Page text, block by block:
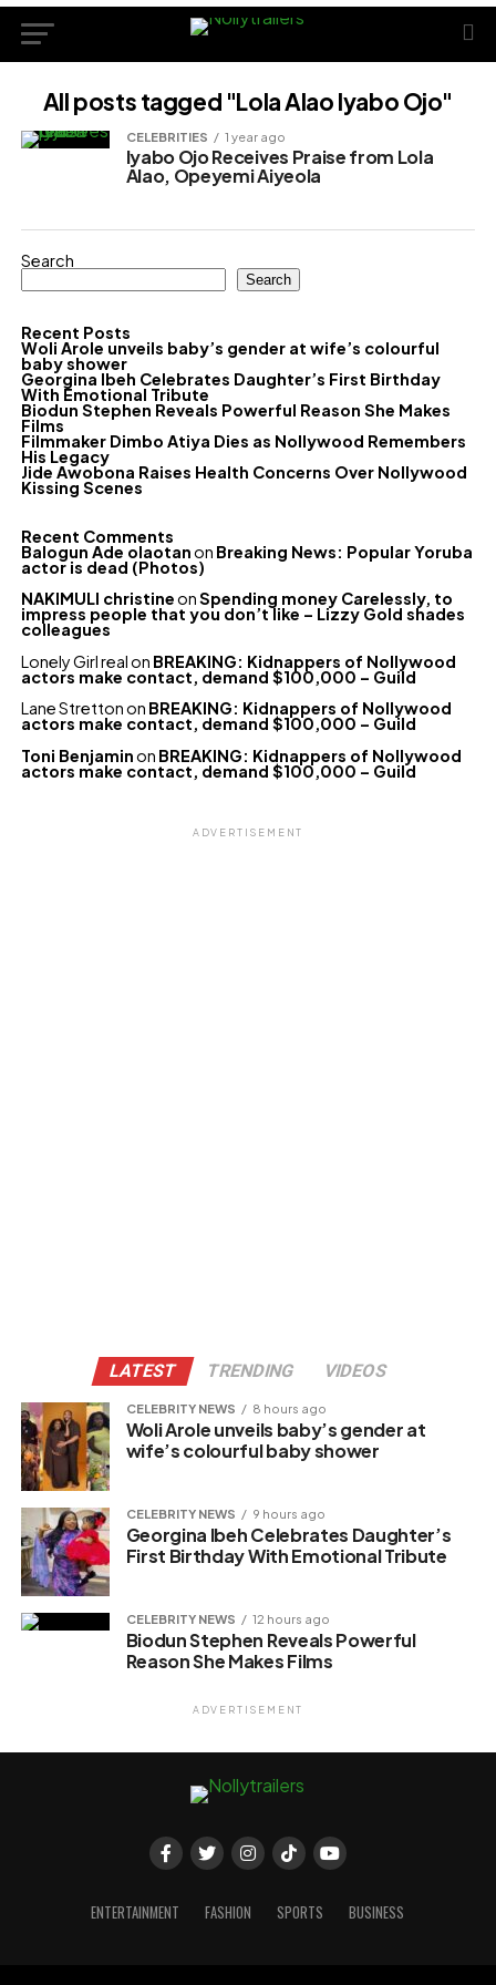
All posts tagged "Lola Alao Iyabo Ojo"
CELEBRITIES 1 year ago
Iyabo Ojo Receives Praise from Lola
Alao, Opeyemi Aiyeola
Search
Search
Recent Posts
Woli Arole unveils baby’s gender at wife’s colourful
baby shower
Georgina Ibeh Celebrates Daughter’s First Birthday
With Emotional Tribute
Biodun Stephen Reveals Powerful Reason She Makes
Films
Filmmaker Dimbo Atiya Dies as Nollywood Remembers
His Legacy
Jide Awobona Raises Health Concerns Over Nollywood
Kissing Scenes
Recent Comments
Balogun Ade olaotanon Breaking News: Popular Yoruba
actor is dead (Photos)
NAKIMULI christineonSpending money Carelessly, to
impress people that you don’t like – Lizzy Gold shades
colleagues
Lonely Girl realon BREAKING: Kidnappers of Nollywood
actors make contact, demand $100,000 – Guild
Lane Strettonon BREAKING: Kidnappers of Nollywood
actors make contact, demand $100,000 – Guild
Toni Benjaminon BREAKING: Kidnappers of Nollywood
actors make contact, demand $100,000 – Guild
ADVERTISEMENT
LATEST TRENDING VIDEOS
CELEBRITY NEWS 8 hours ago
Woli Arole unveils baby’s gender at
wife’s colourful baby shower
CELEBRITY NEWS 9 hours ago
Georgina Ibeh Celebrates Daughter’s
First Birthday With Emotional Tribute
CELEBRITY NEWS 12 hours ago
Biodun Stephen Reveals Powerful
Reason She Makes Films
ADVERTISEMENT
ENTERTAINMENT FASHION SPORTS BUSINESS